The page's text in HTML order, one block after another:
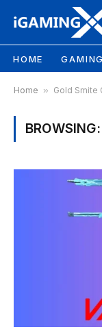
HOME GAMING
Home » Gold Smite
BROWSING: